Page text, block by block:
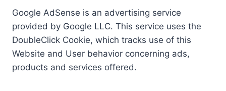
Google AdSense is an advertising service
provided by Google LLC. This service uses the
DoubleClick Cookie, which tracks use of this
Website and User behavior concerning ads,
products and services offered.